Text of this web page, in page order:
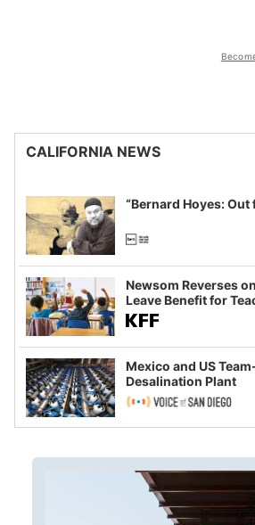
CALIFORNIA NEWS
“Bernard Hoyes: Out
Newsom Reverses
Leave Benefit for
Mexico and US
Desalination Plant